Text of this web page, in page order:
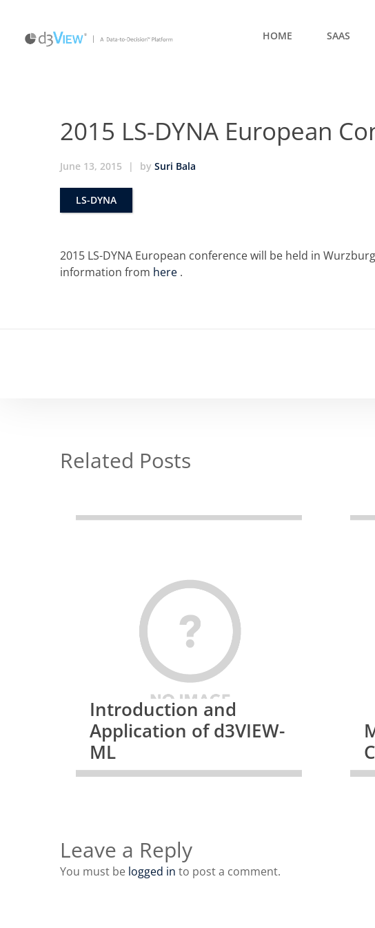
HOME SAAS
2015 LS-DYNA European
June 13, 2015 | by Suri Bala
LS-DYNA
2015 LS-DYNA European conference will be held in
information from here .
Related Posts
Introduction and
Application of d3VIEW-
ML
Leave a Reply
You must be logged in to post a comment.